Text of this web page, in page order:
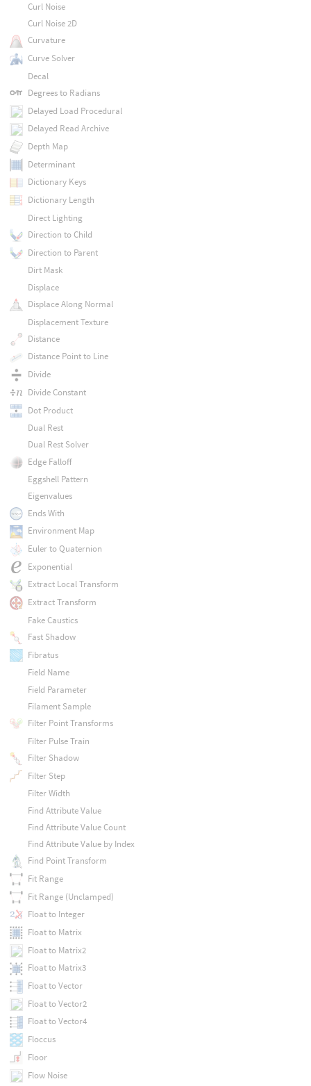
Curl Noise
Curl Noise 2D
Curvature
Curve Solver
Decal
Degrees to Radians
Delayed Load Procedural
Delayed Read Archive
Depth Map
Determinant
Dictionary Keys
Dictionary Length
Direct Lighting
Direction to Child
Direction to Parent
Dirt Mask
Displace
Displace Along Normal
Displacement Texture
Distance
Distance Point to Line
Divide
Divide Constant
Dot Product
Dual Rest
Dual Rest Solver
Edge Falloff
Eggshell Pattern
Eigenvalues
Ends With
Environment Map
Euler to Quaternion
Exponential
Extract Local Transform
Extract Transform
Fake Caustics
Fast Shadow
Fibratus
Field Name
Field Parameter
Filament Sample
Filter Point Transforms
Filter Pulse Train
Filter Shadow
Filter Step
Filter Width
Find Attribute Value
Find Attribute Value Count
Find Attribute Value by Index
Find Point Transform
Fit Range
Fit Range (Unclamped)
Float to Integer
Float to Matrix
Float to Matrix2
Float to Matrix3
Float to Vector
Float to Vector2
Float to Vector4
Floccus
Floor
Flow Noise